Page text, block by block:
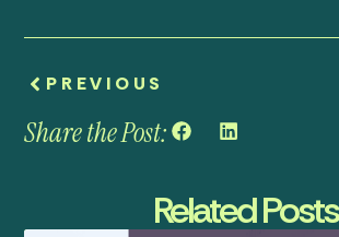
PREVIOUS
Share the Post:
Related Posts